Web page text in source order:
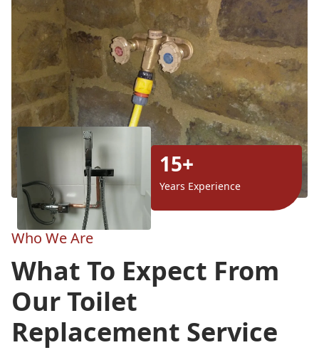
15+
Years Experience
Who We Are
What To Expect From
Our Toilet
Replacement Service